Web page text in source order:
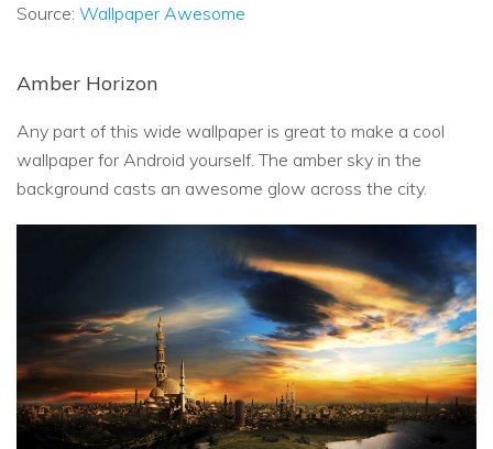
Source: Wallpaper Awesome
Amber Horizon
Any part of this wide wallpaper is great to make a cool
wallpaper for Android yourself. The amber sky in the
background casts an awesome glow across the city.